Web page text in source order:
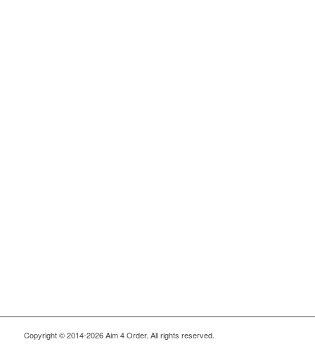
Copyright © 2014-2026 Aim 4 Order. All rights reserved.